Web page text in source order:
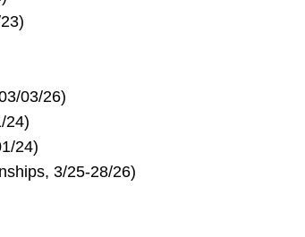
03/26)
24)
24)
3/25-28/26)